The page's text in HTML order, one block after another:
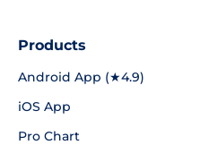
Products
Android App (★4.9)
iOS App
Pro Chart